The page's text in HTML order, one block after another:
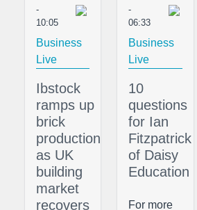
-
10:05
Business
Live
Ibstock
ramps up
brick
production
as UK
building
market
recovers
-
06:33
Business
Live
10
questions
for Ian
Fitzpatrick
of Daisy
Education
For more